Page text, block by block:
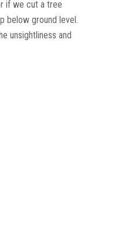
if we cut a tree
below ground level.
unsightliness and